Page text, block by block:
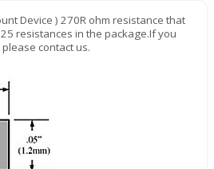
Device ) 270R ohm resistance that
resistances in the package.If you
contact us.